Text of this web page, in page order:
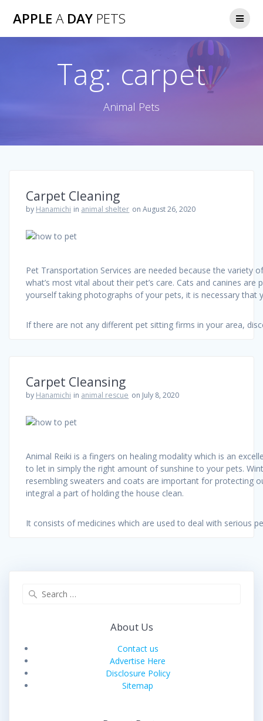
APPLE ADAY PETS
Tag: carpet
Animal Pets
Carpet Cleaning
by Hanamichi in animal shelter on August 26, 2020
Pet Transportation Services are needed because the variety
what’s most vital about their pet’s care. Cats and canines
yourself taking photographs of your pets, it is necessary that
If there are not any different pet sitting firms in your area,
Carpet Cleansing
by Hanamichi in animal rescue on July 8, 2020
Animal Reiki is a fingers on healing modality which is an
to let in simply the right amount of sunshine to your pets.
resembling sweaters and coats are important for protecting
integral a part of holding the house clean.
It consists of medicines which are used to deal with serious
About Us
Contact us
Advertise Here
Disclosure Policy
Sitemap